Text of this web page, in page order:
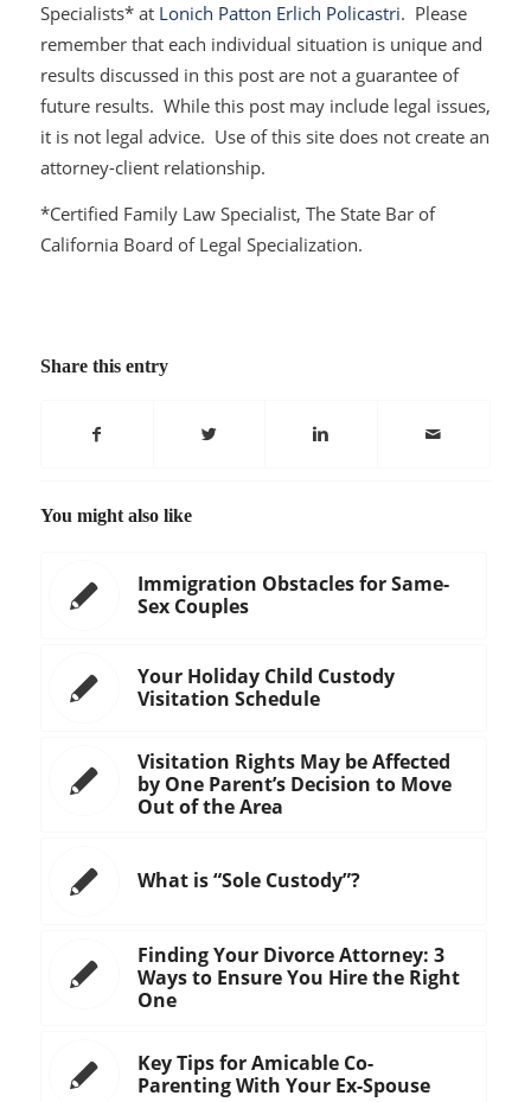
Specialists* at Lonich Patton Erlich Policastri. Please
remember that each individual situation is unique and
results discussed in this post are not a guarantee of
future results. While this post may include legal issues,
it is not legal advice. Use of this site does not create an
attorney-client relationship.
*Certified Family Law Specialist, The State Bar of
California Board of Legal Specialization.
Share this entry
You might also like
Immigration Obstacles for Same-
Sex Couples
Your Holiday Child Custody
Visitation Schedule
Visitation Rights May be Affected
by One Parent’s Decision to Move
Out of the Area
What is “Sole Custody”?
Finding Your Divorce Attorney: 3
Ways to Ensure You Hire the Right
One
Key Tips for Amicable Co-
Parenting With Your Ex-Spouse